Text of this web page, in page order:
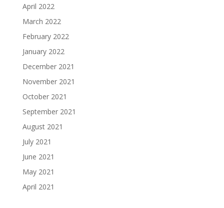
April 2022
March 2022
February 2022
January 2022
December 2021
November 2021
October 2021
September 2021
August 2021
July 2021
June 2021
May 2021
April 2021